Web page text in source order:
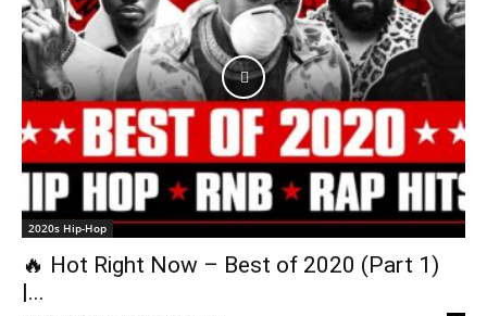
2020s Hip-Hop
🔥 Hot Right Now – Best of 2020 (Part 1)
|...